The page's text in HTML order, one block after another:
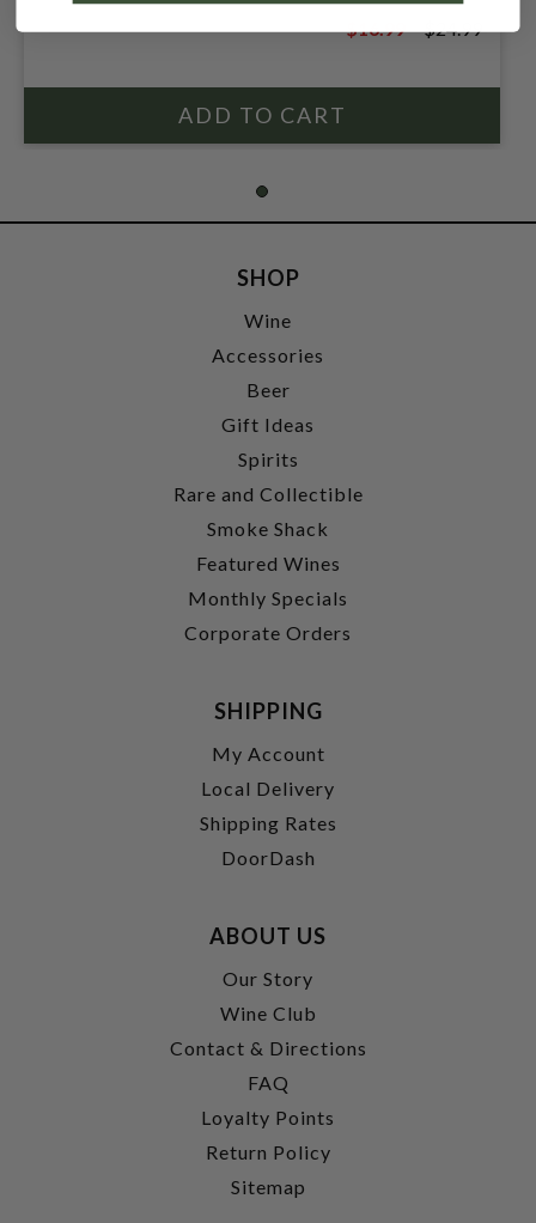
$24.99
$16.99 $24.99
SHOP
Wine
Accessories
Beer
Gift Ideas
Spirits
Rare and Collectible
Smoke Shack
Featured Wines
Monthly Specials
Corporate Orders
SHIPPING
My Account
Local Delivery
Shipping Rates
DoorDash
ABOUT US
Our Story
Wine Club
Contact & Directions
FAQ
Loyalty Points
Return Policy
Sitemap